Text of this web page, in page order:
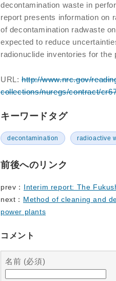
decontamination waste in
report presents information on
of decontamination radwaste
expected to reduce
radionuclide inventories for
URL: http://www.nrc.gov/
collections/nuregs/contract/
キーワードタグ
decontamination radioactive
前後へのリンク
prev： Interim report: The
next： Method of cleaning and
power plants
コメント
名前 (必須)